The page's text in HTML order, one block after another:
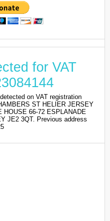
for VAT
on VAT registration
ST HELIER JERSEY
HOUSE 66-72 ESPLANADE
JE2 3QT. Previous address